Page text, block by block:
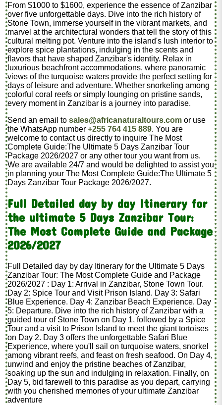
From $1000 to $1600, experience the essence of Zanzibar
over five unforgettable days. Dive into the rich history of
Stone Town, immerse yourself in the vibrant markets, and
marvel at the architectural wonders that tell the story of this
cultural melting pot. Venture into the island's lush interior to
explore spice plantations, indulging in the scents and
flavors that have shaped Zanzibar's identity. Relax in
luxurious beachfront accommodations, where panoramic
views of the turquoise waters provide the perfect setting for
days of leisure and adventure. Whether snorkeling among
colorful coral reefs or simply lounging on pristine sands,
every moment in Zanzibar is a journey into paradise.
Send an email tosales@africanaturaltours.com or use
the WhatsApp number+255 764 415 889. You are
welcome to contact us directly to inquire The Most
Complete Guide:The Ultimate 5 Days Zanzibar Tour
Package 2026/2027 or any other tour you want from us.
We are available 24/7 and would be delighted to assist you
in planning your The Most Complete Guide:The Ultimate 5
Days Zanzibar Tour Package 2026/2027.
Full Detailed day by day Itinerary for
the ultimate 5 Days Zanzibar Tour:
The Most Complete Guide and Package
2026/2027
Full Detailed day by day Itinerary for the Ultimate 5 Days
Zanzibar Tour: The Most Complete Guide and Package
2026/2027 : Day 1: Arrival in Zanzibar, Stone Town Tour.
Day 2: Spice Tour and Visit Prison Island. Day 3: Safari
Blue Experience. Day 4: Zanzibar Beach Experience. Day
5: Departure. Dive into the rich history of Zanzibar with a
guided tour of Stone Town on Day 1, followed by a Spice
Tour and a visit to Prison Island to meet the giant tortoises
on Day 2. Day 3 offers the unforgettable Safari Blue
Experience, where you'll sail on turquoise waters, snorkel
among vibrant reefs, and feast on fresh seafood. On Day 4,
unwind and enjoy the pristine beaches of Zanzibar,
soaking up the sun and indulging in relaxation. Finally, on
Day 5, bid farewell to this paradise as you depart, carrying
with you cherished memories of your ultimate Zanzibar
adventure